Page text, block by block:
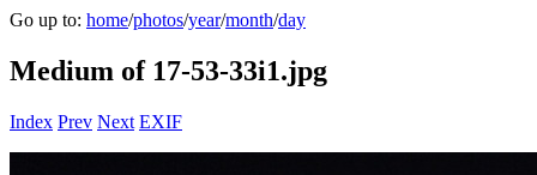
Go up to: home/photos/year/month/day
Medium of 17-53-33i1.jpg
Index Prev Next EXIF